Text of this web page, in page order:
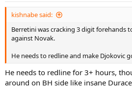
kishnabe said:
Berretini was cracking 3 digit forehands
against Novak.
He needs to redline and make Djokovic
He needs to redline for 3+ hours,
around on BH side like insane